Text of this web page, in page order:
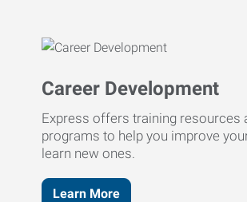
Career Development
Express offers training resources
programs to help you improve
learn new ones.
Learn More